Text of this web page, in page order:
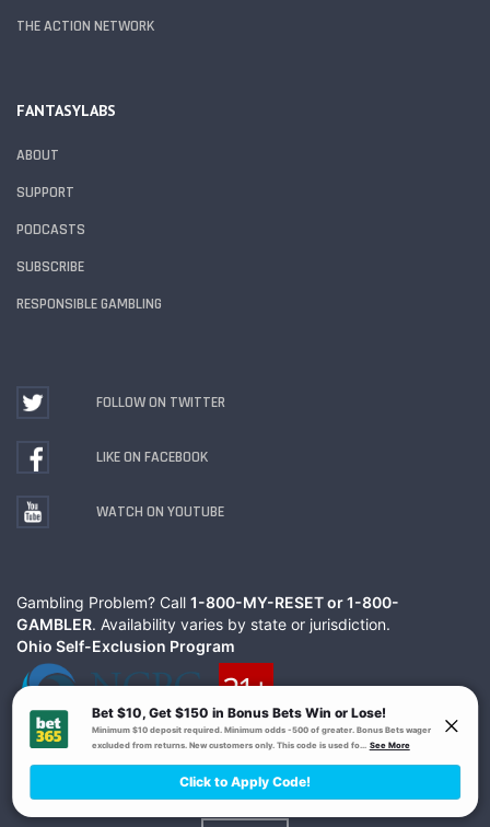
THE ACTION NETWORK
FANTASYLABS
ABOUT
SUPPORT
PODCASTS
SUBSCRIBE
RESPONSIBLE GAMBLING
FOLLOW ON TWITTER
LIKE ON FACEBOOK
WATCH ON YOUTUBE
Gambling Problem? Call 1-800-MY-RESET or 1-800-
GAMBLER. Availability varies by state or jurisdiction.
Ohio Self-Exclusion Program
TermsPrivacy